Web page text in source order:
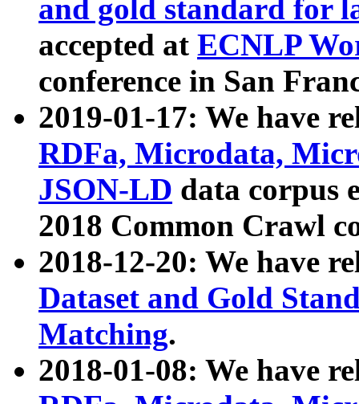
and gold standard for
accepted at ECNLP
conference in San
2019-01-17: We have
RDFa, Microdata,
JSON-LD data corpus
2018 Common Crawl
2018-12-20: We have
Dataset and Gold
Matching.
2018-01-08: We have